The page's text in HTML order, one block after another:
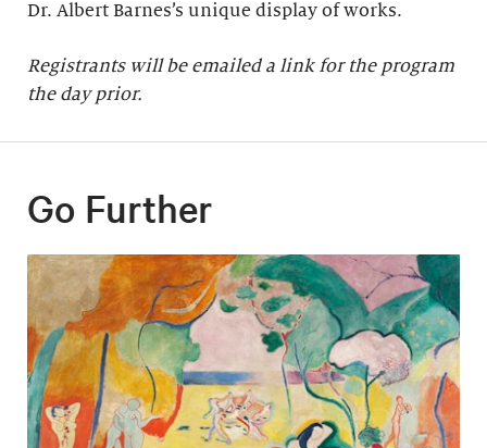
Dr. Albert Barnes’s unique display of works.
Registrants will be emailed a link for the program
the day prior.
Go Further